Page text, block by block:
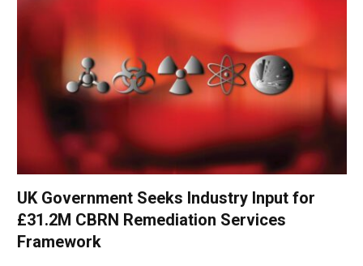
UK Government Seeks Industry Input for
£31.2M CBRN Remediation Services
Framework